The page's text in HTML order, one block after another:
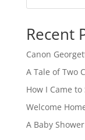
Recent
Canon
A Tale of Two
How I Came to
Welcome
A Baby